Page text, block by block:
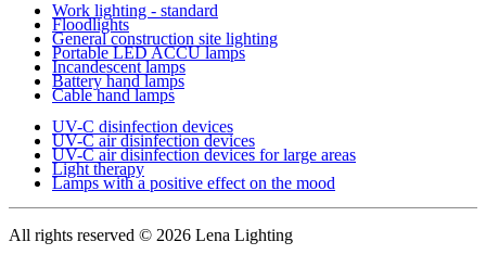
Work lighting - standard
Floodlights
General construction site lighting
Portable LED ACCU lamps
Incandescent lamps
Battery hand lamps
Cable hand lamps
UV-C disinfection devices
UV-C air disinfection devices
UV-C air disinfection devices for large areas
Light therapy
Lamps with a positive effect on the mood
All rights reserved © 2026 Lena Lighting